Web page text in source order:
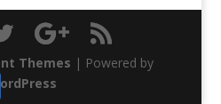
Themes | Powered by
Share